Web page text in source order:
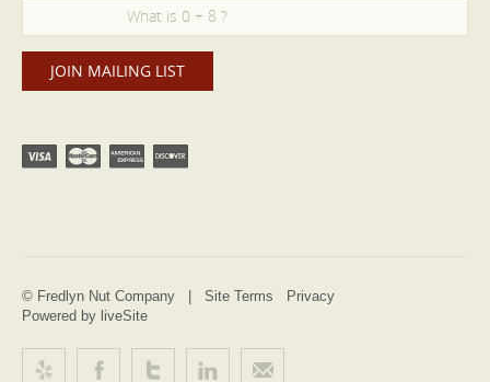
© Fredlyn Nut Company | Site Terms
Privacy
Powered by liveSite